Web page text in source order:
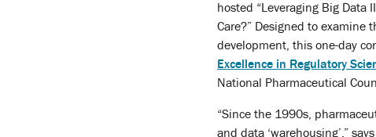
hosted “Leveraging Big Data
Care?” Designed to examine
development, this one-day
Excellence in Regulatory
National Pharmaceutical
“Since the 1990s,
and data ‘warehousing’,” says